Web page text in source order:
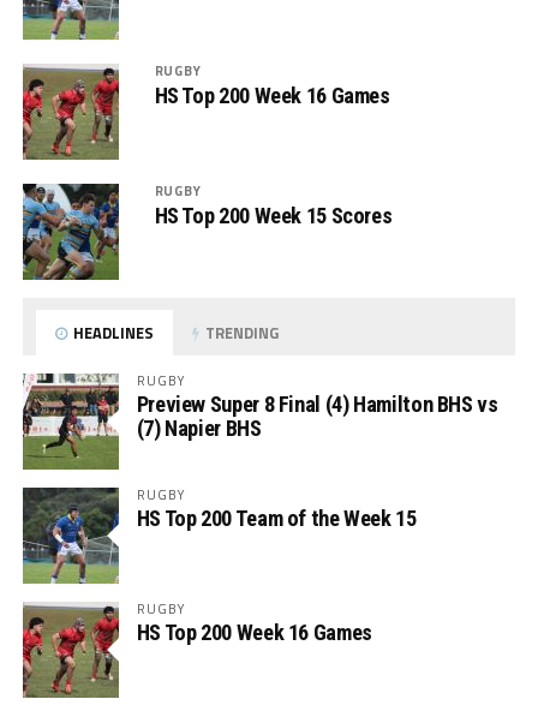
RUGBY
HS Top 200 Week 16 Games
RUGBY
HS Top 200 Week 15 Scores
HEADLINES TRENDING
RUGBY
Preview Super 8 Final (4) Hamilton BHS vs
(7) Napier BHS
RUGBY
HS Top 200 Team of the Week 15
RUGBY
HS Top 200 Week 16 Games